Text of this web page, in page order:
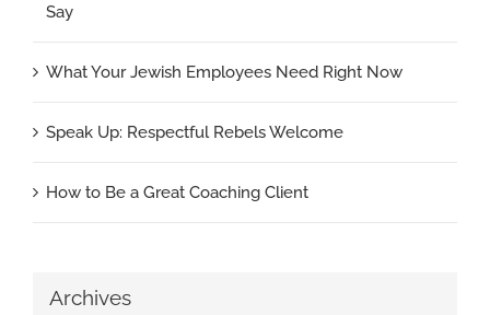
Say
What Your Jewish Employees Need Right Now
Speak Up: Respectful Rebels Welcome
How to Be a Great Coaching Client
Archives